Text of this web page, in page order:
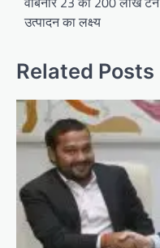
उत्पादन का लक्ष्य
Related Posts